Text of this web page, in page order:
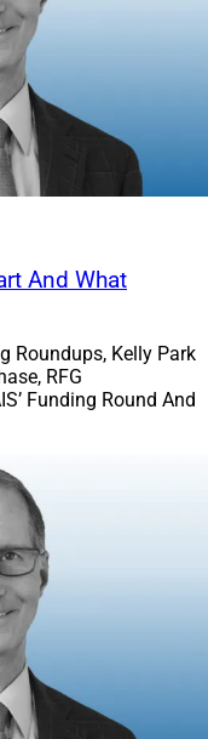
And What
Roundups, Kelly Park
RFG
Funding Round And